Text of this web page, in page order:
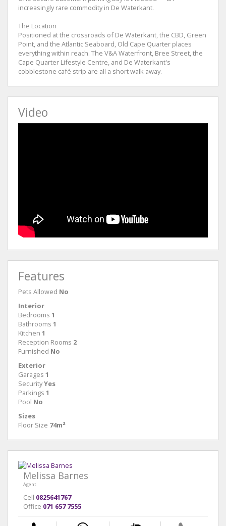
increasingly rare commodity in De Waterkant.
The Location
Positioned at the crossroads of De Waterkant, the CBD, Green
Point, and the Atlantic Seaboard, Old Cape Quarter places
everything within reach. The V&A Waterfront, Bree Street, the
Cape Quarter Lifestyle Centre, and De Waterkant's
cobblestone café strip are all a short walk away.
Video
Features
Pets Allowed No
Interior
Bedrooms 1
Bathrooms 1
Kitchen 1
Reception Rooms 2
Furnished No
Exterior
Garages 1
SecurityYes
Parkings 1
Pool No
Sizes
Floor Size 74m²
Melissa Barnes
Agent
Cell 0825641767
Office 071 657 7555